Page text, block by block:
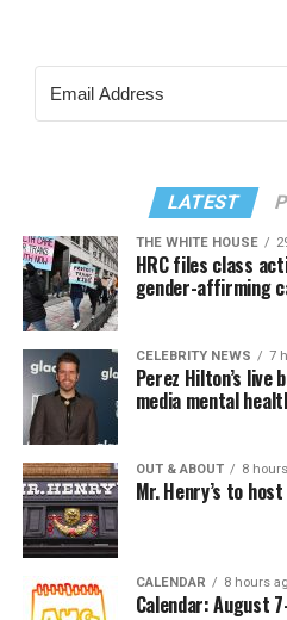
LATEST
THE WHITE HOUSE
HRC files class
gender-affirming
CELEBRITY NEWS 7
Perez Hilton’s live
media mental
OUT & ABOUT 8
Mr. Henry’s to
CALENDAR 8 hours
Calendar: August